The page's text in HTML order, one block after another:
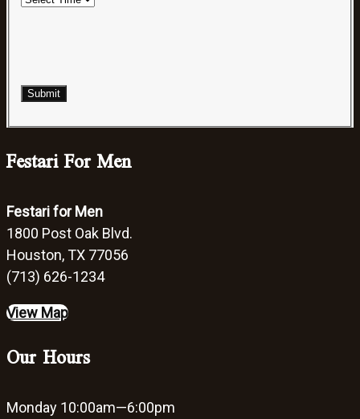
Submit
Festari For Men
Festari for Men
1800 Post Oak Blvd.
Houston, TX 77056
(713) 626-1234
View Map
Our Hours
Monday 10:00am—6:00pm